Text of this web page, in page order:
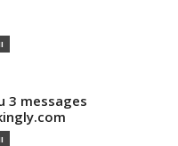
3 messages